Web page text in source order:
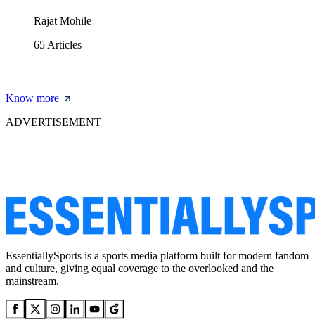
Rajat Mohile
65 Articles
Know more
ADVERTISEMENT
EssentiallySports is a sports media platform built for modern fandom
and culture, giving equal coverage to the overlooked and the
mainstream.